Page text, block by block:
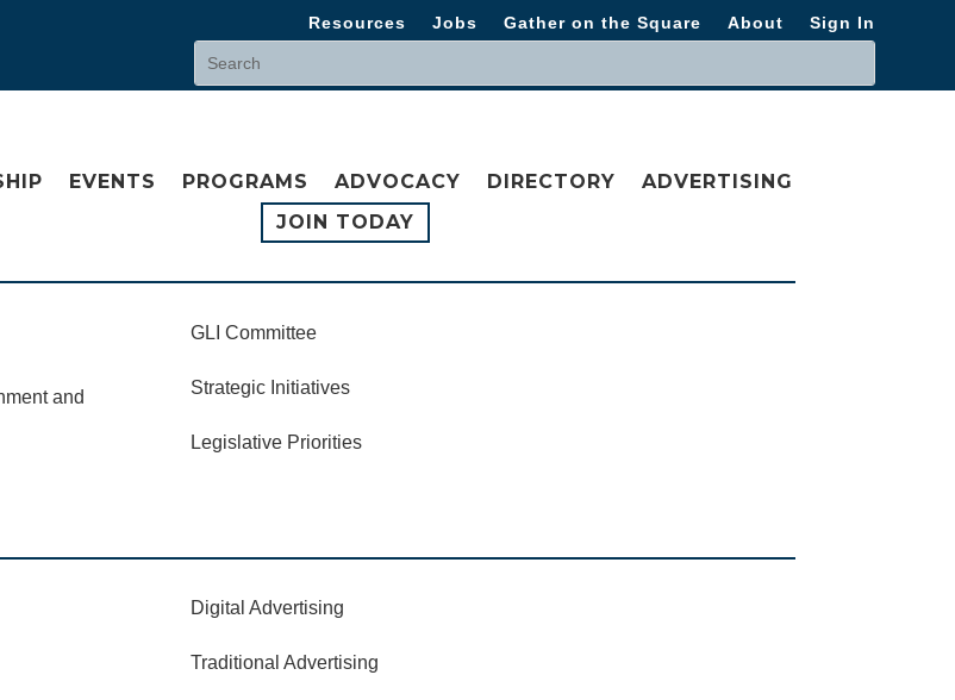
Resources Jobs Gather on the Square About Sign In
EVENTS PROGRAMS ADVOCACY DIRECTORY
ADVERTISING
JOIN TODAY
and
GLI Committee
Strategic Initiatives
Legislative Priorities
Digital Advertising
Traditional Advertising